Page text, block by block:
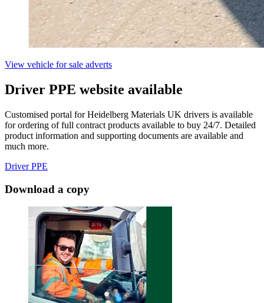
View vehicle for sale adverts
Driver PPE website available
Customised portal for Heidelberg Materials UK drivers is available
for ordering of full contract products available to buy 24/7. Detailed
product information and supporting documents are available and
much more.
Driver PPE
Download a copy